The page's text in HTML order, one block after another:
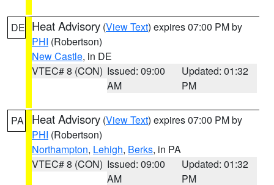
DE Heat Advisory (View Text) expires 07:00 PM by
PHI (Robertson)
New Castle, in DE
VTEC# 8 (CON) Issued: 09:00
AM
Updated: 01:32
PM
PA Heat Advisory (View Text) expires 07:00 PM by
PHI (Robertson)
Northampton, Lehigh, Berks, in PA
VTEC# 8 (CON) Issued: 09:00
AM
Updated: 01:32
PM